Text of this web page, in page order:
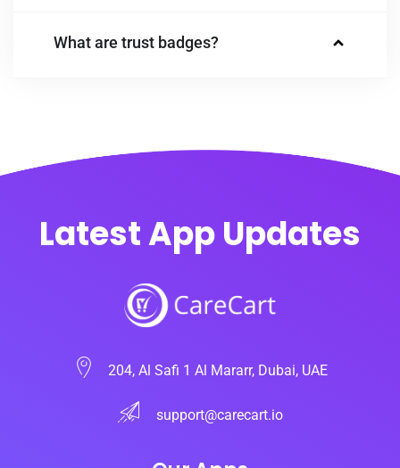
What are trust badges?
Latest App Updates
204, Al Safi 1 Al Mararr, Dubai, UAE
support@carecart.io